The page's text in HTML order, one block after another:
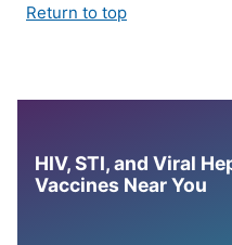
Return to top
HIV, STI, and Viral
Vaccines Near You